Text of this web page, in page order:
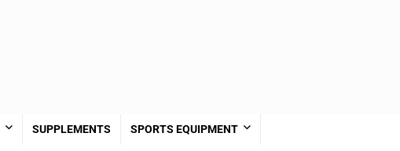
SUPPLEMENTS SPORTS EQUIPMENT